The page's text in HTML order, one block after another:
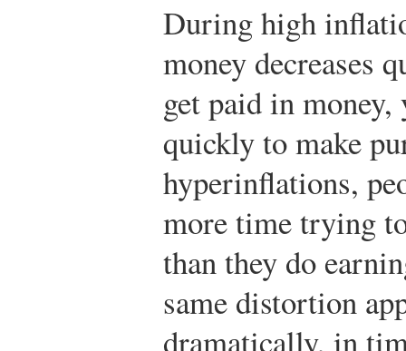
During high
money decreases
get paid in
quickly to make
hyperinflations,
more time trying
than they do
same distortion
dramatically, in